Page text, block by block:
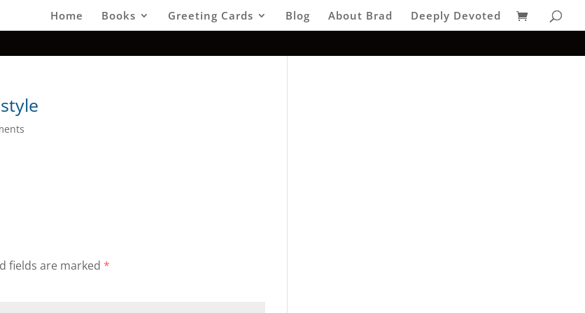
Home Books Greeting Cards Blog About Brad Deeply Devoted
fields are marked*